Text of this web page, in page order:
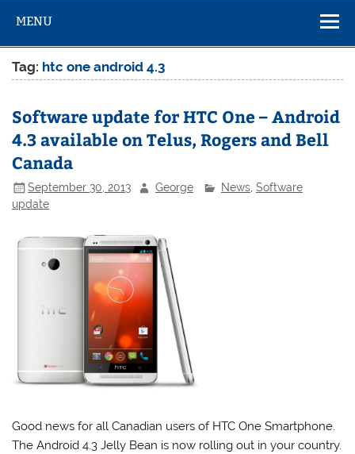
MENU
Tag: htc one android 4.3
Software update for HTC One – Android
4.3 available on Telus, Rogers and Bell
Canada
September 30, 2013 George News, Software
update
Good news for all Canadian users of HTC One Smartphone.
The Android 4.3 Jelly Bean is now rolling out in your country.